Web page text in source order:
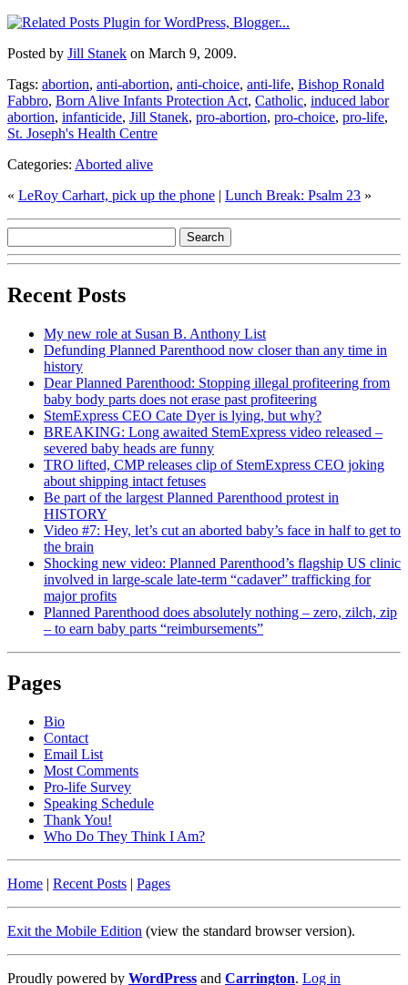
Posted by Jill Stanek on March 9, 2009.
Tags: abortion, anti-abortion, anti-choice, anti-life, Bishop Ronald
Fabbro, Born Alive Infants Protection Act, Catholic, induced labor
abortion, infanticide, Jill Stanek, pro-abortion, pro-choice, pro-life,
St. Joseph's Health Centre
Categories: Aborted alive
« LeRoy Carhart, pick up the phone | Lunch Break: Psalm 23 »
Recent Posts
My new role at Susan B. Anthony List
Defunding Planned Parenthood now closer than any time in
history
Dear Planned Parenthood: Stopping illegal profiteering from
baby body parts does not erase past profiteering
StemExpress CEO Cate Dyer is lying, but why?
BREAKING: Long awaited StemExpress video released –
severed baby heads are funny
TRO lifted, CMP releases clip of StemExpress CEO joking
about shipping intact fetuses
Be part of the largest Planned Parenthood protest in
HISTORY
Video #7: Hey, let’s cut an aborted baby’s face in half to get to
the brain
Shocking new video: Planned Parenthood’s flagship US clinic
involved in large-scale late-term “cadaver” trafficking for
major profits
Planned Parenthood does absolutely nothing – zero, zilch, zip
– to earn baby parts “reimbursements”
Pages
Bio
Contact
Email List
Most Comments
Pro-life Survey
Speaking Schedule
Thank You!
Who Do They Think I Am?
Home | Recent Posts | Pages
Exit the Mobile Edition (view the standard browser version).
Proudly powered by WordPress and Carrington. Log in